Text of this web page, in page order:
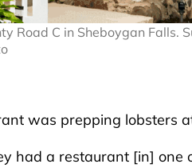
Road C in Sheboygan Falls.
was prepping lobsters
had a restaurant [in]